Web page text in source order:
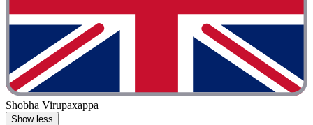
Shobha Virupaxappa
Show less